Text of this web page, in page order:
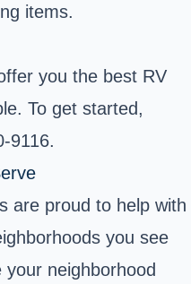
items.
you the best RV
To get started,
9116.
are proud to help with
you see
neighborhood